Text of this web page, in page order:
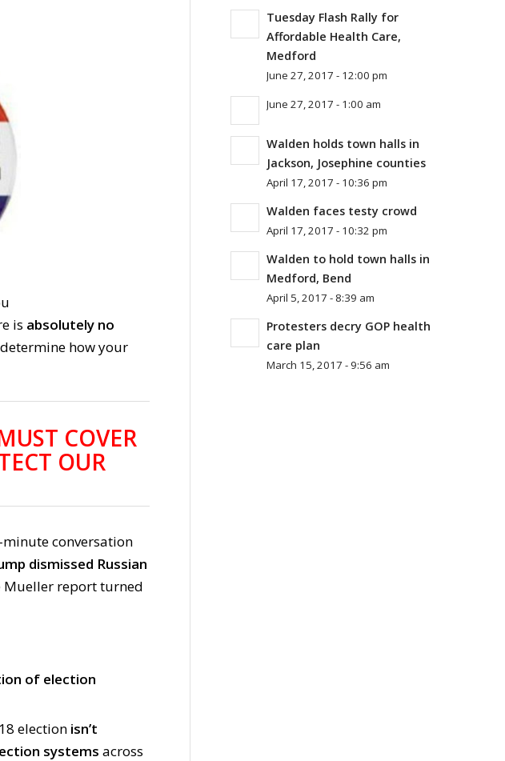
is absolutely no
how your
COVER
OUR
conversation
dismissed Russian
Mueller report turned
of election
election isn’t
systems across
Tuesday Flash Rally for
Affordable Health Care,
Medford
June 27, 2017 - 12:00 pm
June 27, 2017 - 1:00 am
Walden holds town halls in
Jackson, Josephine counties
April 17, 2017 - 10:36 pm
Walden faces testy crowd
April 17, 2017 - 10:32 pm
Walden to hold town halls in
Medford, Bend
April 5, 2017 - 8:39 am
Protesters decry GOP health
care plan
March 15, 2017 - 9:56 am